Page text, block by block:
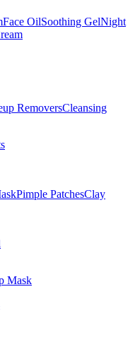
Face OilSoothing GelNight
RemoversCleansing
Pimple PatchesClay
Mask